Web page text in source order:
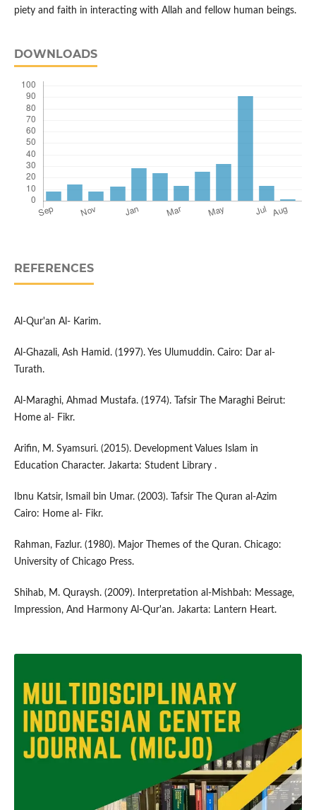
piety and faith in interacting with Allah and fellow human beings.
DOWNLOADS
REFERENCES
Al-Qur'an Al- Karim.
Al-Ghazali, Ash Hamid. (1997). Yes Ulumuddin. Cairo: Dar al-
Turath.
Al-Maraghi, Ahmad Mustafa. (1974). Tafsir The Maraghi Beirut:
Home al- Fikr.
Arifin, M. Syamsuri. (2015). Development Values Islam in
Education Character. Jakarta: Student Library .
Ibnu Katsir, Ismail bin Umar. (2003). Tafsir The Quran al-Azim
Cairo: Home al- Fikr.
Rahman, Fazlur. (1980). Major Themes of the Quran. Chicago:
University of Chicago Press.
Shihab, M. Quraysh. (2009). Interpretation al-Mishbah: Message,
Impression, And Harmony Al-Qur'an. Jakarta: Lantern Heart.